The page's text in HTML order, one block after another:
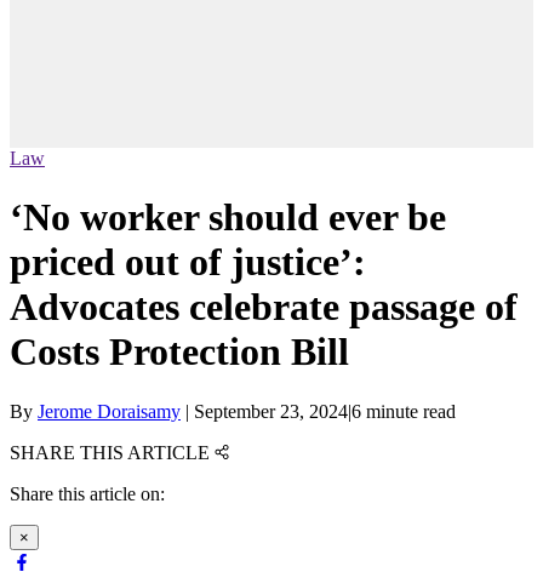
Law
‘No worker should ever be
priced out of justice’:
Advocates celebrate passage of
Costs Protection Bill
By Jerome Doraisamy | September 23, 2024|6 minute read
SHARE THIS ARTICLE
Share this article on:
×